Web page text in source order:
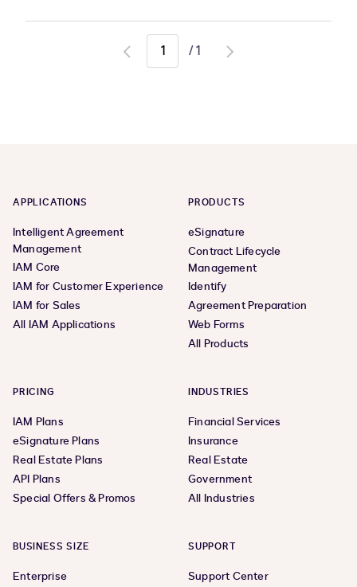
Go
/1
Go
APPLICATIONS
Intelligent Agreement
Management
IAM Core
IAM for Customer Experience
IAM for Sales
All IAM Applications
PRODUCTS
eSignature
Contract Lifecycle
Management
Identify
Agreement Preparation
Web Forms
All Products
PRICING
IAM Plans
eSignature Plans
Real Estate Plans
API Plans
Special Offers & Promos
INDUSTRIES
Financial Services
Insurance
Real Estate
Government
All Industries
BUSINESS SIZE
Enterprise
SUPPORT
Support Center